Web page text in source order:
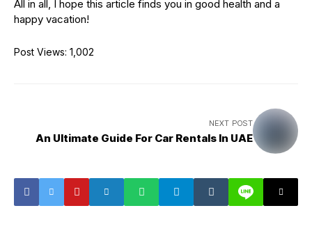
All in all, I hope this article finds you in good health and a
happy vacation!
Post Views: 1,002
NEXT POST
An Ultimate Guide For Car Rentals In UAE